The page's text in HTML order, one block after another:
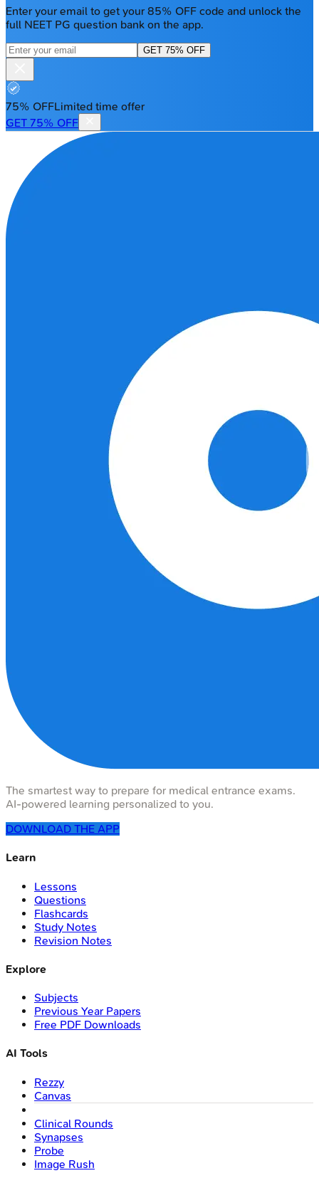
Enter your email to get your 85% OFF code and unlock the
full NEET PG question bank on the app.
GET 75% OFF
75% OFFLimited time offer
GET 75% OFF
The smartest way to prepare for medical entrance exams.
AI-powered learning personalized to you.
DOWNLOAD THE APP
Learn
Lessons
Questions
Flashcards
Study Notes
Revision Notes
Explore
Subjects
Previous Year Papers
Free PDF Downloads
AI Tools
Rezzy
Canvas
Clinical Rounds
Synapses
Probe
Image Rush